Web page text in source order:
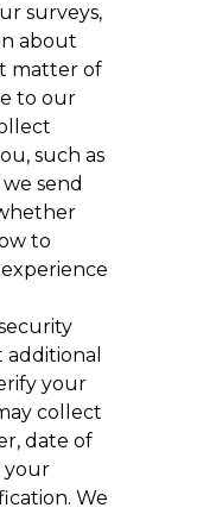
surveys,
about
matter of
to our
such as
send
to
your
collect
date of
your
We